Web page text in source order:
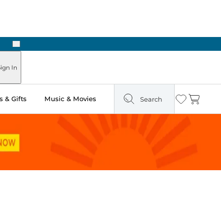
Next
In
& Gifts Music & Movies Search Wishlist
Cart